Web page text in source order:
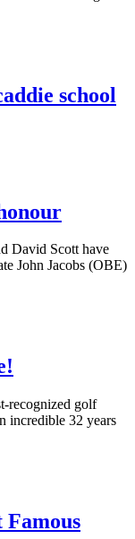
school
David Scott have
John Jacobs (OBE)
recognized golf
incredible 32 years